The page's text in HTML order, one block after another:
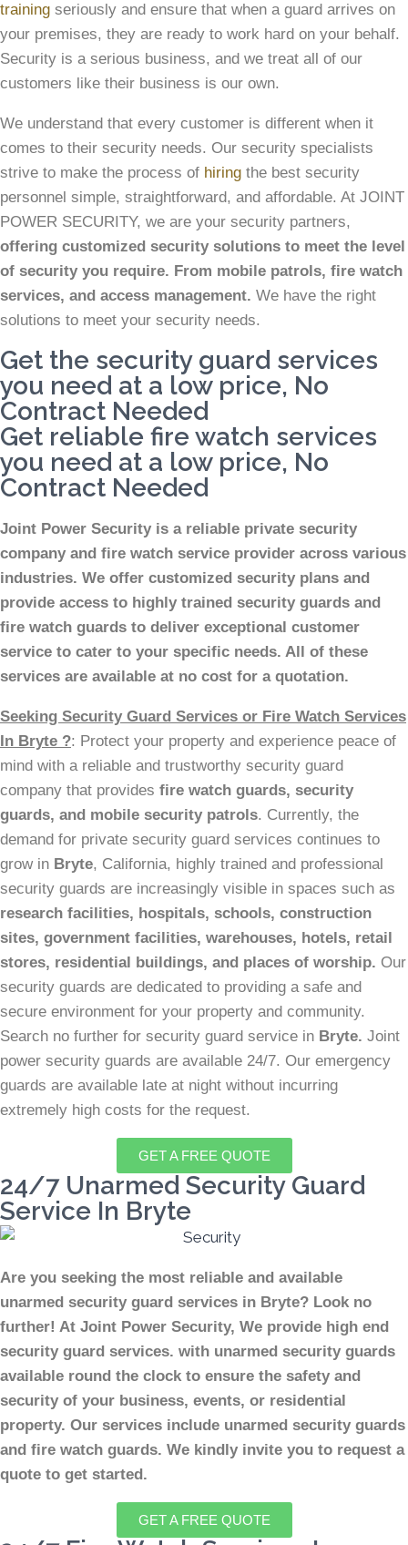
training seriously and ensure that when a guard arrives on
your premises, they are ready to work hard on your behalf.
Security is a serious business, and we treat all of our
customers like their business is our own.
We understand that every customer is different when it
comes to their security needs. Our security specialists
strive to make the process of hiring the best security
personnel simple, straightforward, and affordable. At JOINT
POWER SECURITY, we are your security partners,
offering customized security solutions to meet the level
of security you require. From mobile patrols, fire watch
services, and access management. We have the right
solutions to meet your security needs.
Get the security guard services
you need at a low price, No
Contract Needed
Get reliable fire watch services
you need at a low price, No
Contract Needed
Joint Power Security is a reliable private security
company and fire watch service provider across various
industries. We offer customized security plans and
provide access to highly trained security guards and
fire watch guards to deliver exceptional customer
service to cater to your specific needs. All of these
services are available at no cost for a quotation.
Seeking Security Guard Services or Fire Watch Services
In Bryte ?: Protect your property and experience peace of
mind with a reliable and trustworthy security guard
company that provides fire watch guards, security
guards, and mobile security patrols. Currently, the
demand for private security guard services continues to
grow in Bryte, California, highly trained and professional
security guards are increasingly visible in spaces such as
research facilities, hospitals, schools, construction
sites, government facilities, warehouses, hotels, retail
stores, residential buildings, and places of worship. Our
security guards are dedicated to providing a safe and
secure environment for your property and community.
Search no further for security guard service in Bryte. Joint
power security guards are available 24/7. Our emergency
guards are available late at night without incurring
extremely high costs for the request.
GET A FREE QUOTE
24/7 Unarmed Security Guard
Service In Bryte
Are you seeking the most reliable and available
unarmed security guard services in Bryte? Look no
further! At Joint Power Security, We provide high end
security guard services. with unarmed security guards
available round the clock to ensure the safety and
security of your business, events, or residential
property. Our services include unarmed security guards
and fire watch guards. We kindly invite you to request a
quote to get started.
GET A FREE QUOTE